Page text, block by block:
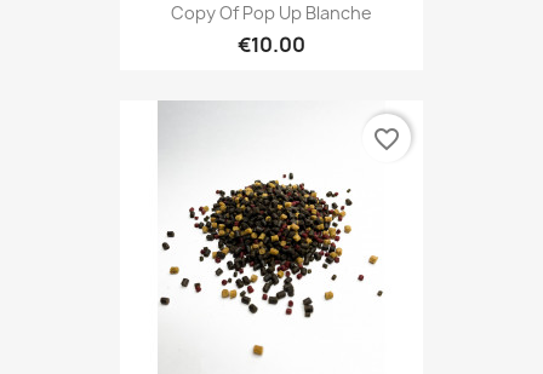
Copy Of Pop Up Blanche
€10.00
favorite_border